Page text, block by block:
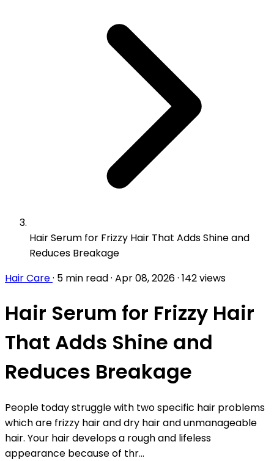
Hair Serum for Frizzy Hair That Adds Shine and
Reduces Breakage
Hair Care· 5 min read· Apr 08, 2026· 142 views
Hair Serum for Frizzy Hair
That Adds Shine and
Reduces Breakage
People today struggle with two specific hair problems
which are frizzy hair and dry hair and unmanageable
hair. Your hair develops a rough and lifeless
appearance because of thr...